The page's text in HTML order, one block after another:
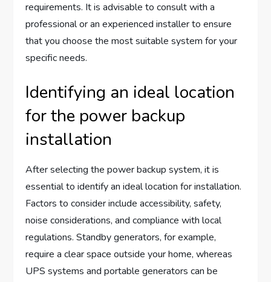
requirements. It is advisable to consult with a
professional or an experienced installer to ensure
that you choose the most suitable system for your
specific needs.
Identifying an ideal location
for the power backup
installation
After selecting the power backup system, it is
essential to identify an ideal location for installation.
Factors to consider include accessibility, safety,
noise considerations, and compliance with local
regulations. Standby generators, for example,
require a clear space outside your home, whereas
UPS systems and portable generators can be